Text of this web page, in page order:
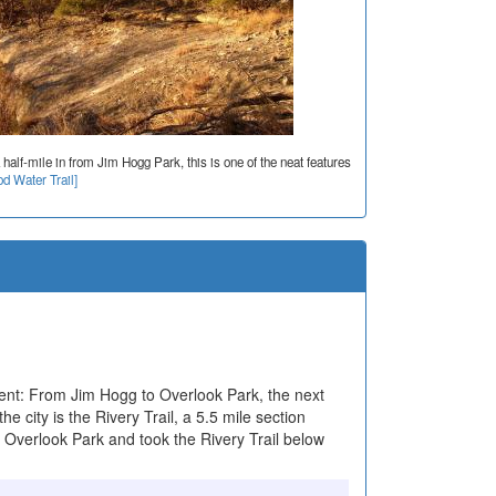
mile in from Jim Hogg Park, this is one of the neat features
Water Trail]
From Jim Hogg to Overlook Park, the next
city is the Rivery Trail, a 5.5 mile section
Park and took the Rivery Trail below